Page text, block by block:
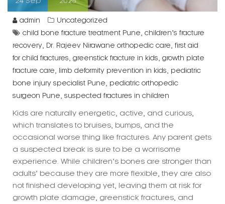
child bone fracture treatment Pune
children’s fracture
recovery
Dr. Rajeev Nirawane orthopedic care
for child fractures,greenstick fracture in kids,growth plate
fracture care ,limb deformity prevention in kids,
pediatric
bone injury specialist Pune , pediatric orthopedic
surgeon Pune,suspected fractures in children
Kids are naturally energetic, active, and curious,
which translates to bruises, bumps, and the
occasional worse thing like fractures. Any parent gets
a suspected break is sure to be a worrisome
experience. While children’s bones are stronger than
adults’ because they are more flexible, they are also
not finished developing yet, leaving them at risk for
growth plate damage, greenstick fractures, and
other problems if handled improperly.
Knowing how to recognize, react to, and follow up on